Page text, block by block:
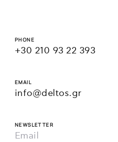
PHONE
+30 210 93 22 393
EMAIL
info@deltos.gr
NEWSLETTER